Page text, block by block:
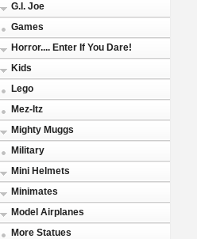
G.I. Joe
Games
Horror.... Enter If You Dare!
Kids
Lego
Mez-Itz
Mighty Muggs
Military
Mini Helmets
Minimates
Model Airplanes
More Statues